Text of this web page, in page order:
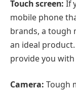
Touch screen: If
mobile phone
brands, a tough
an ideal
provide you
Camera: Tough